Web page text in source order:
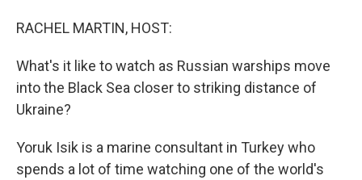
RACHEL MARTIN, HOST:
What's it like to watch as Russian warships move
into the Black Sea closer to striking distance of
Ukraine?
Yoruk Isik is a marine consultant in Turkey who
spends a lot of time watching one of the world's